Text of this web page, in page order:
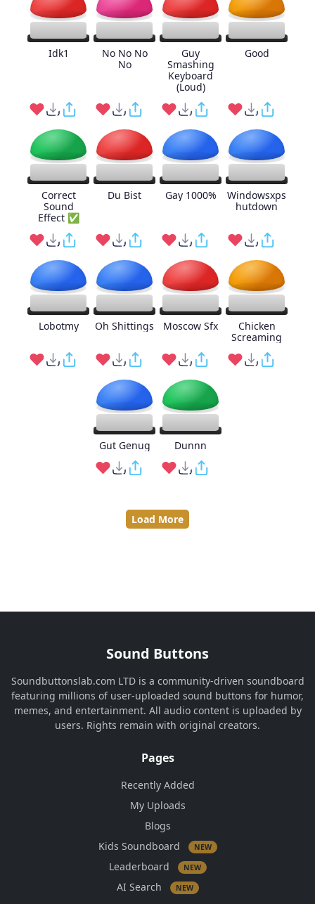
Idk1
No No No
No
Guy
Smashing
Keyboard
(Loud)
Good
Correct
Sound
Effect ✅
Du Bist Gay 1000%
Windowsxps
hutdown
Lobotmy Oh Shittings Moscow Sfx
Chicken
Screaming
Gut Genug Dunnn
Load More
Sound Buttons
Soundbuttonslab.com LTD is a community-driven soundboard
featuring millions of user-uploaded sound buttons for humor,
memes, and entertainment. All audio content is uploaded by
users. Rights remain with original creators.
Pages
Recently Added
My Uploads
Blogs
Kids Soundboard
NEW
Leaderboard NEW
AI Search NEW